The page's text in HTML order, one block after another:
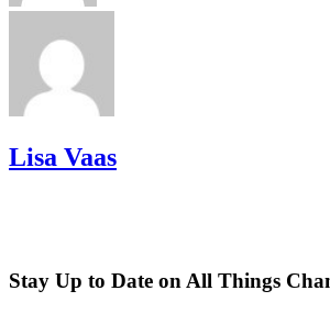
Lisa Vaas
Stay Up to Date on All Things